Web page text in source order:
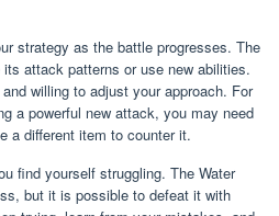
strategy as the battle progresses. The
attack patterns or use new abilities.
willing to adjust your approach. For
a powerful new attack, you may need
a different item to counter it.
find yourself struggling. The Water
but it is possible to defeat it with